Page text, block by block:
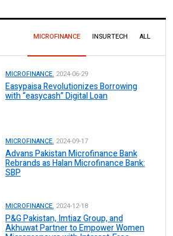
MICROFINANCE INSURTECH ALL
MICROFINANCE. 2024-06-29
Easypaisa Revolutionizes Borrowing
with “easycash” Digital Loan
MICROFINANCE. 2024-09-17
Advans Pakistan Microfinance Bank
Rebrands as Halan Microfinance Bank:
SBP
MICROFINANCE. 2024-12-18
P&G Pakistan, Imtiaz Group, and
Akhuwat Partner to Empower Women